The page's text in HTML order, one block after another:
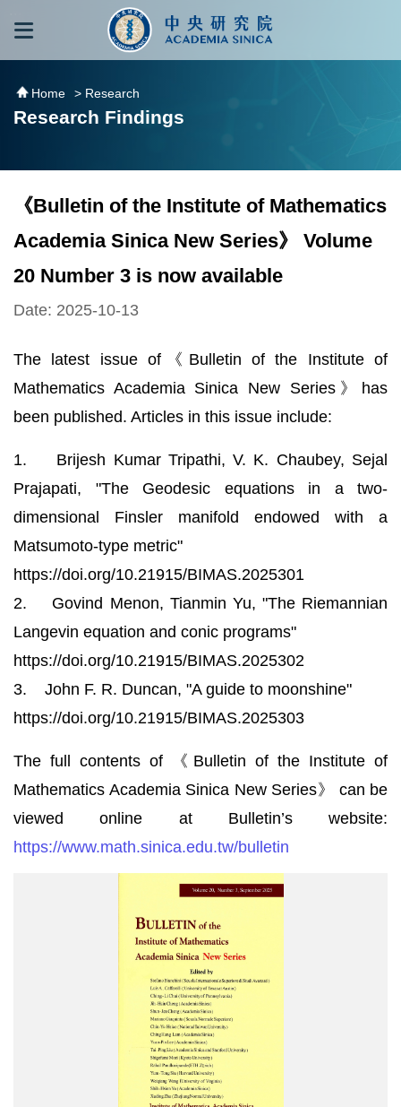
跳到主要內容區塊
Home > Research
Research Findings
《Bulletin of the Institute of Mathematics
Academia Sinica New Series》 Volume
20 Number 3 is now available
Date: 2025-10-13
The latest issue of《Bulletin of the Institute of
Mathematics Academia Sinica New Series》has
been published. Articles in this issue include:
1. Brijesh Kumar Tripathi, V. K. Chaubey, Sejal
Prajapati, "The Geodesic equations in a two-
dimensional Finsler manifold endowed with a
Matsumoto-type metric"
https://doi.org/10.21915/BIMAS.2025301
2. Govind Menon, Tianmin Yu, "The Riemannian
Langevin equation and conic programs"
https://doi.org/10.21915/BIMAS.2025302
3. John F. R. Duncan, "A guide to moonshine"
https://doi.org/10.21915/BIMAS.2025303
The full contents of 《Bulletin of the Institute of
Mathematics Academia Sinica New Series》 can be
viewed online at Bulletin’s website:
https://www.math.sinica.edu.tw/bulletin